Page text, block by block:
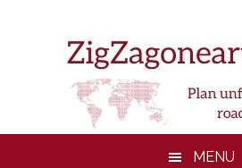
MENU